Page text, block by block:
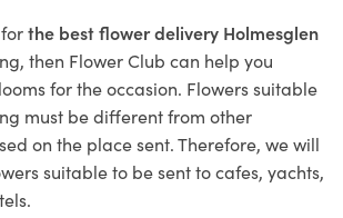
the best flower delivery Holmesglen
then Flower Club can help you
for the occasion. Flowers suitable
must be different from other
on the place sent. Therefore, we will
suitable to be sent to cafes, yachts,